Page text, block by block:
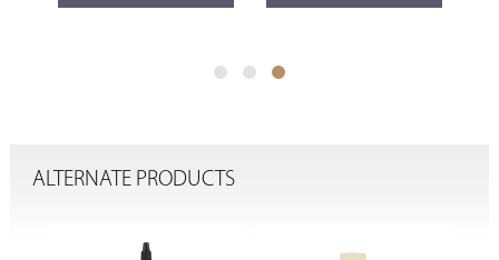
ALTERNATE PRODUCTS